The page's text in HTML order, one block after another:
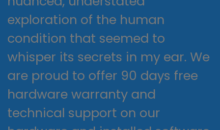
exploration of the human
condition that seemed to
whisper its secrets in my ear. We
are proud to offer 90 days free
hardware warranty and
technical support on our